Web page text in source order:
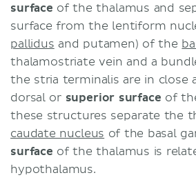
surface of the thalamus and
surface from the lentiform
pallidus and putamen) of the
thalamostriate vein and a
the stria terminalis are in close
dorsal or superior surface of
these structures separate the
caudate nucleus of the basal
surface of the thalamus is
hypothalamus.